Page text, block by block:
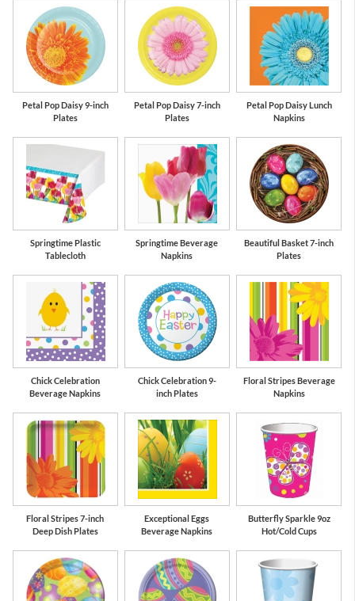
Petal Pop Daisy 9-inch
Plates
Petal Pop Daisy 7-inch
Plates
Petal Pop Daisy Lunch
Napkins
Springtime Plastic
Tablecloth
Springtime Beverage
Napkins
Beautiful Basket 7-inch
Plates
Chick Celebration
Beverage Napkins
Chick Celebration 9-
inch Plates
Floral Stripes Beverage
Napkins
Floral Stripes 7-inch
Deep Dish Plates
Exceptional Eggs
Beverage Napkins
Butterfly Sparkle 9oz
Hot/Cold Cups